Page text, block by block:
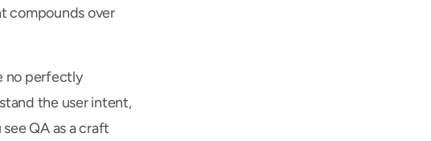
compounds over
no perfectly
the user intent,
QA as a craft